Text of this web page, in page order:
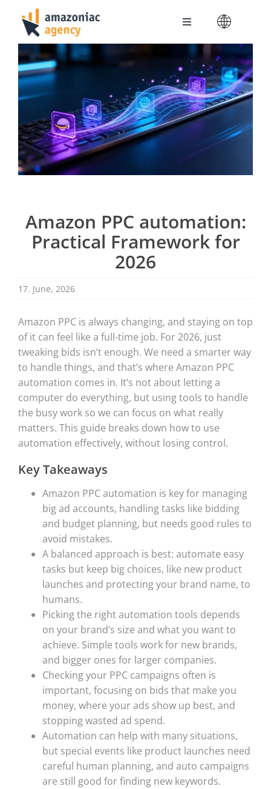
content
Toggle
Navigation
Amazoniac Services
Selling on Amazon
About us
Contact
Amazon PPC automation:
Practical Framework for
2026
17. June, 2026
Amazon PPC is always changing, and staying on top
of it can feel like a full-time job. For 2026, just
tweaking bids isn’t enough. We need a smarter way
to handle things, and that’s where Amazon PPC
automation comes in. It’s not about letting a
computer do everything, but using tools to handle
the busy work so we can focus on what really
matters. This guide breaks down how to use
automation effectively, without losing control.
Key Takeaways
Amazon PPC automation is key for managing
big ad accounts, handling tasks like bidding
and budget planning, but needs good rules to
avoid mistakes.
A balanced approach is best: automate easy
tasks but keep big choices, like new product
launches and protecting your brand name, to
humans.
Picking the right automation tools depends
on your brand’s size and what you want to
achieve. Simple tools work for new brands,
and bigger ones for larger companies.
Checking your PPC campaigns often is
important, focusing on bids that make you
money, where your ads show up best, and
stopping wasted ad spend.
Automation can help with many situations,
but special events like product launches need
careful human planning, and auto campaigns
are still good for finding new keywords.